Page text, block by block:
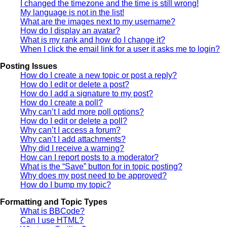
I changed the timezone and the time is still wrong!
My language is not in the list!
What are the images next to my username?
How do I display an avatar?
What is my rank and how do I change it?
When I click the email link for a user it asks me to login?
Posting Issues
How do I create a new topic or post a reply?
How do I edit or delete a post?
How do I add a signature to my post?
How do I create a poll?
Why can’t I add more poll options?
How do I edit or delete a poll?
Why can’t I access a forum?
Why can’t I add attachments?
Why did I receive a warning?
How can I report posts to a moderator?
What is the “Save” button for in topic posting?
Why does my post need to be approved?
How do I bump my topic?
Formatting and Topic Types
What is BBCode?
Can I use HTML?